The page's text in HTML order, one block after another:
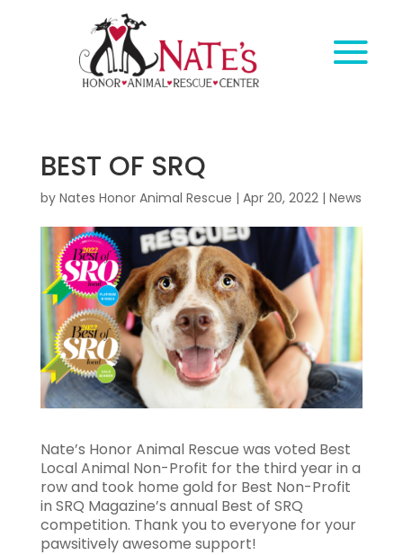
BEST OF SRQ
by Nates Honor Animal Rescue | Apr 20, 2022| News
Nate’s Honor Animal Rescue was voted Best
Local Animal Non-Profit for the third year in a
row and took home gold for Best Non-Profit
in SRQ Magazine’s annual Best of SRQ
competition. Thank you to everyone for your
pawsitively awesome support!